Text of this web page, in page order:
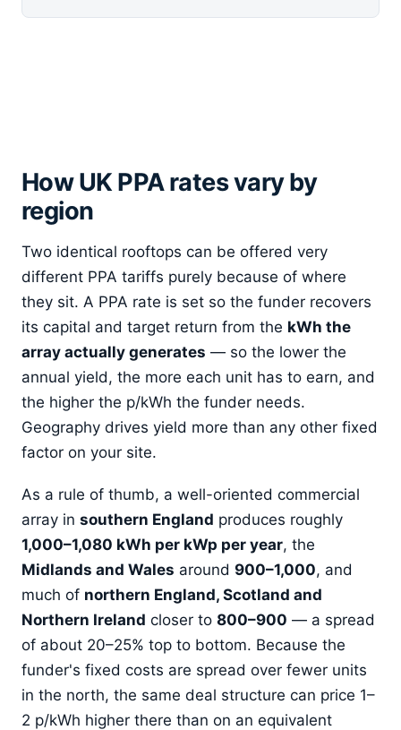
How UK PPA rates vary by
region
Two identical rooftops can be offered very
different PPA tariffs purely because of where
they sit. A PPA rate is set so the funder recovers
its capital and target return from the kWh the
array actually generates — so the lower the
annual yield, the more each unit has to earn, and
the higher the p/kWh the funder needs.
Geography drives yield more than any other fixed
factor on your site.
As a rule of thumb, a well-oriented commercial
array in southern England produces roughly
1,000–1,080 kWh per kWp per year, the
Midlands and Wales around 900–1,000, and
much of northern England, Scotland and
Northern Ireland closer to 800–900 — a spread
of about 20–25% top to bottom. Because the
funder's fixed costs are spread over fewer units
in the north, the same deal structure can price 1–
2 p/kWh higher there than on an equivalent